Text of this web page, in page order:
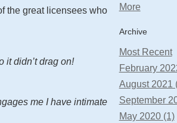
the great licensees who
it didn’t drag on!
me I have intimate
More
Archive
Most Recent
February
August 2021
September
May 2020 (1)